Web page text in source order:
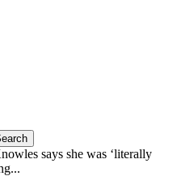
says she was ‘literally